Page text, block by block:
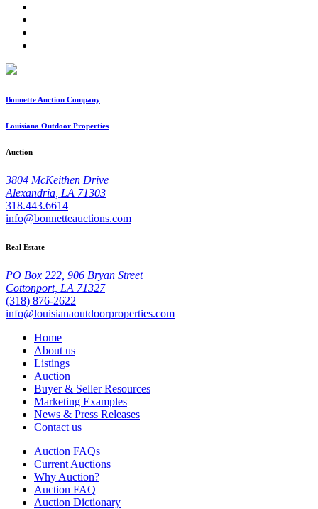
Bonnette Auction Company
Louisiana Outdoor Properties
Auction
3804 McKeithen Drive
Alexandria, LA 71303
318.443.6614
info@bonnetteauctions.com
Real Estate
PO Box 222, 906 Bryan Street
Cottonport, LA 71327
(318) 876-2622
info@louisianaoutdoorproperties.com
Home
About us
Listings
Auction
Buyer & Seller Resources
Marketing Examples
News & Press Releases
Contact us
Auction FAQs
Current Auctions
Why Auction?
Auction FAQ
Auction Dictionary